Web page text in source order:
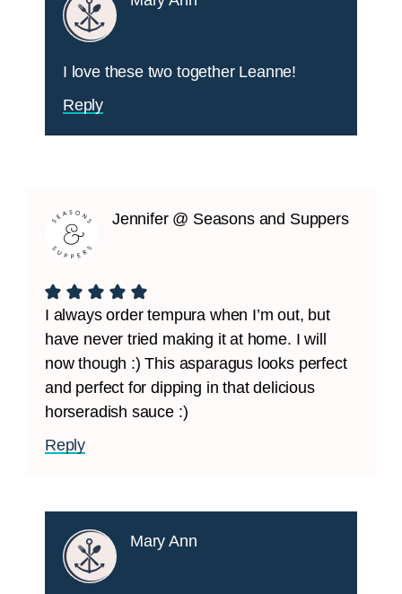
I love these two together Leanne!
Reply
Jennifer @ Seasons and Suppers
I always order tempura when I’m out, but
have never tried making it at home. I will
now though :) This asparagus looks perfect
and perfect for dipping in that delicious
horseradish sauce :)
Reply
Mary Ann